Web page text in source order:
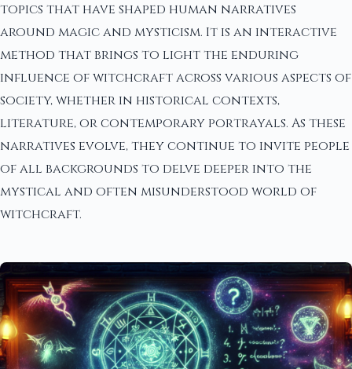
topics that have shaped human narratives
around magic and mysticism. It is an interactive
method that brings to light the enduring
influence of witchcraft across various aspects of
society, whether in historical contexts,
literature, or contemporary portrayals. As these
narratives evolve, they continue to invite people
of all backgrounds to delve deeper into the
mystical and often misunderstood world of
witchcraft.